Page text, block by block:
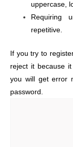
uppercase,
Requiring
repetitive.
If you try to
reject it because
you will get error
password.